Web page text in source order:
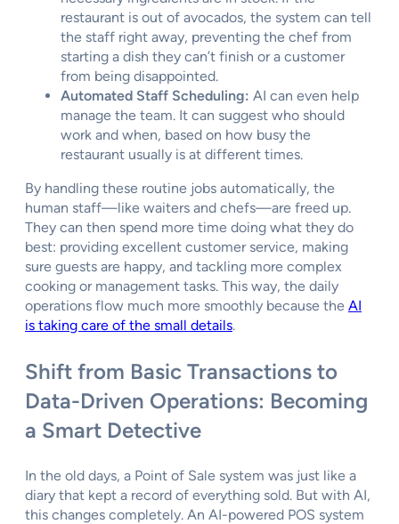
restaurant is out of avocados, the system can tell
the staff right away, preventing the chef from
starting a dish they can’t finish or a customer
from being disappointed.
Automated Staff Scheduling: AI can even help
manage the team. It can suggest who should
work and when, based on how busy the
restaurant usually is at different times.
By handling these routine jobs automatically, the
human staff—like waiters and chefs—are freed up.
They can then spend more time doing what they do
best: providing excellent customer service, making
sure guests are happy, and tackling more complex
cooking or management tasks. This way, the daily
operations flow much more smoothly because the AI
is taking care of the small details.
Shift from Basic Transactions to
Data-Driven Operations: Becoming
a Smart Detective
In the old days, a Point of Sale system was just like a
diary that kept a record of everything sold. But with AI,
this changes completely. An AI-powered POS system